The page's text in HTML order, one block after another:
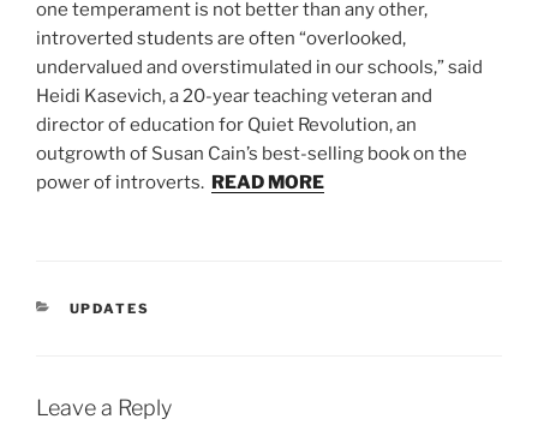
one temperament is not better than any other,
introverted students are often “overlooked,
undervalued and overstimulated in our schools,” said
Heidi Kasevich, a 20-year teaching veteran and
director of education for Quiet Revolution, an
outgrowth of Susan Cain’s best-selling book on the
power of introverts. READ MORE
CATEGORIES
UPDATES
Leave a Reply